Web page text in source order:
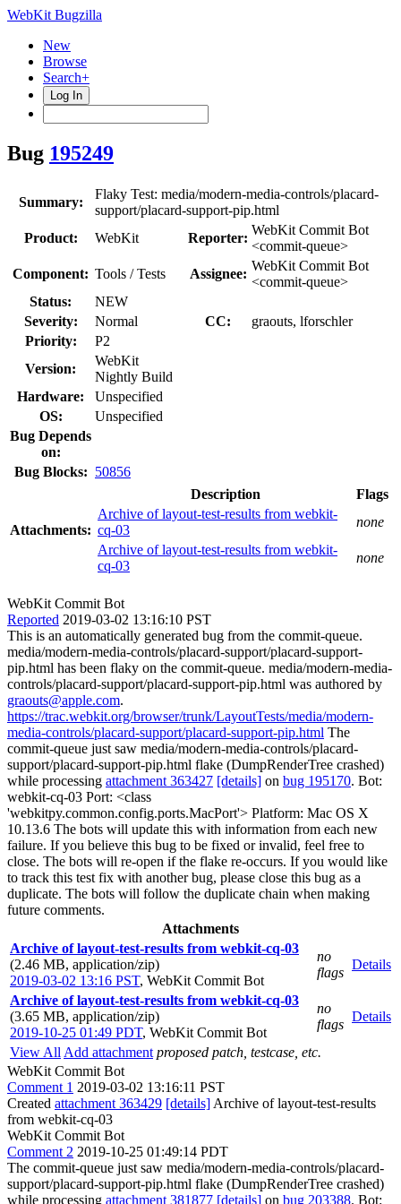
WebKit Bugzilla
New
Browse
Search+
Log In
Bug 195249
Summary:
Flaky Test: media/modern-media-controls/placard-
support/placard-support-pip.html
Product:
WebKit Reporter:
WebKit Commit Bot
<commit-queue>
Component: Tools / Tests Assignee:
WebKit Commit Bot
<commit-queue>
Status:
NEW
Severity:
Normal CC:
graouts, lforschler
Priority:
P2
Version:
WebKit
Nightly Build
Hardware:
Unspecified
OS:
Unspecified
Bug Depends
on:
Bug Blocks: 50856
Attachments:
Description
Flags
Archive of layout-test-results from webkit-
cq-03
none
Archive of layout-test-results from webkit-
cq-03
none
WebKit Commit Bot
Reported 2019-03-02 13:16:10 PST
This is an automatically generated bug from the commit-queue.
media/modern-media-controls/placard-support/placard-support-
pip.html has been flaky on the commit-queue. media/modern-media-
controls/placard-support/placard-support-pip.html was authored by
graouts@apple.com.
https://trac.webkit.org/browser/trunk/LayoutTests/media/modern-
media-controls/placard-support/placard-support-pip.html The
commit-queue just saw media/modern-media-controls/placard-
support/placard-support-pip.html flake (DumpRenderTree crashed)
while processing attachment 363427 [details] on bug 195170. Bot:
webkit-cq-03 Port: <class
'webkitpy.common.config.ports.MacPort'> Platform: Mac OS X
10.13.6 The bots will update this with information from each new
failure. If you believe this bug to be fixed or invalid, feel free to
close. The bots will re-open if the flake re-occurs. If you would like
to track this test fix with another bug, please close this bug as a
duplicate. The bots will follow the duplicate chain when making
future comments.
Attachments
Archive of layout-test-results from webkit-cq-03
(2.46 MB, application/zip)
2019-03-02 13:16 PST, WebKit Commit Bot
no
flags
Details
Archive of layout-test-results from webkit-cq-03
(3.65 MB, application/zip)
2019-10-25 01:49 PDT, WebKit Commit Bot
no
flags
Details
View All Add attachment proposed patch, testcase, etc.
WebKit Commit Bot
Comment 1 2019-03-02 13:16:11 PST
Created attachment 363429 [details] Archive of layout-test-results
from webkit-cq-03
WebKit Commit Bot
Comment 2 2019-10-25 01:49:14 PDT
The commit-queue just saw media/modern-media-controls/placard-
support/placard-support-pip.html flake (DumpRenderTree crashed)
while processing attachment 381877 [details] on bug 203388. Bot: